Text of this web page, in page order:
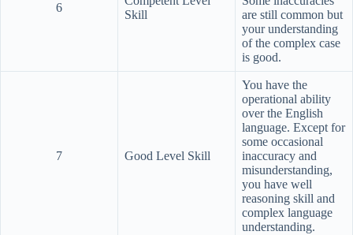
6
Skill
are still common but
your understanding
of the complex case
is good.
7 Good Level Skill
You have the
operational ability
over the English
language. Except for
some occasional
inaccuracy and
misunderstanding,
you have well
reasoning skill and
complex language
understanding.